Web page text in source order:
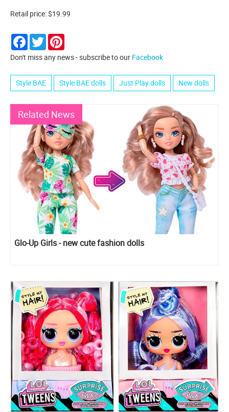
Retail price: $19.99
Facebook
Twitter
Don't miss any news - subscribe to our Facebook
Style BAE Style BAE dolls Just Play dolls New dolls
Related News
Glo-Up Girls - new cute fashion dolls